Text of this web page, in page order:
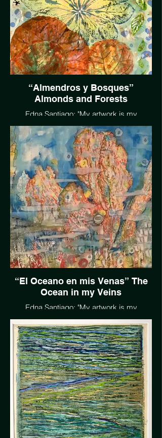
“Almendros y Bosques”
Almonds and Forests
Edna Santiago: "My artwork is my
Mother Earth, with anyone that speaks her
language. We have the gift of land, air,
sunlight, rain and water, and if protected
and maintained, we all reap the benefits to
enjoy. The beauty is there for us all."
EdnaSantiago.com
“El Oceano en mis Venas” The
Ocean in my Veins
Edna Santiago: "My artwork is my
Mother Earth, with anyone that speaks her
language. We have the gift of land, air,
sunlight, rain and water, and if protected
and maintained, we all reap the benefits to
enjoy. The beauty is there for us all."
EdnaSantiago.com